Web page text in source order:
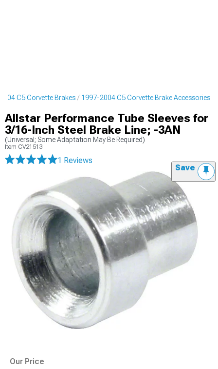
C5 Corvette Brakes 1997-2004 C5 Corvette Brake Accessories
Allstar Performance Tube Sleeves for
3/16-Inch Steel Brake Line; -3AN
(Universal; Some Adaptation May Be Required)
Item CV21513
1 Reviews
Save
Our Price